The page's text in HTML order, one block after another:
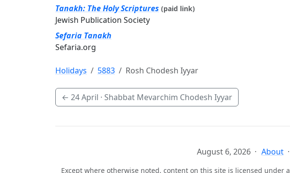
Tanakh: The Holy Scriptures (paid link)
Jewish Publication Society
Sefaria Tanakh
Sefaria.org
Holidays 5883 Rosh Chodesh Iyyar
← 24 April · Shabbat Mevarchim Chodesh Iyyar
August 6, 2026 About
Except where otherwise noted, content on this site is licensed under a